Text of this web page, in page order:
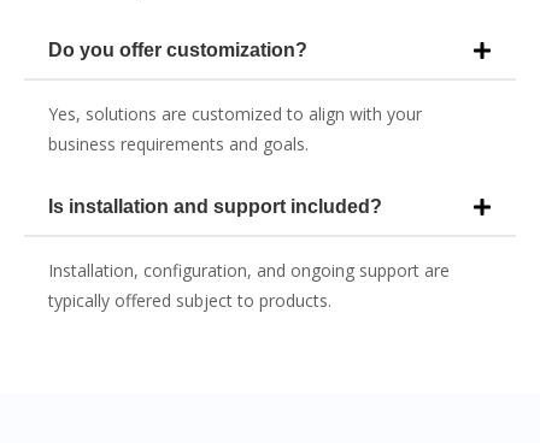
Do you offer customization?
Yes, solutions are customized to align with your
business requirements and goals.
Is installation and support included?
Installation, configuration, and ongoing support are
typically offered subject to products.